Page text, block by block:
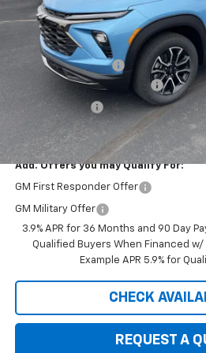
Less
MSRP:
Documentation Fee
August Saxe Chevy Savings
Customer Cash
Saxe Chevy Price:
Add. Offers you may Qualify For:
GM First Responder Offer
GM Military Offer
3.9% APR for 36 Months and 90 Day
Qualified Buyers When Financed w/
Example APR 5.9% for
CHECK
REQUEST A